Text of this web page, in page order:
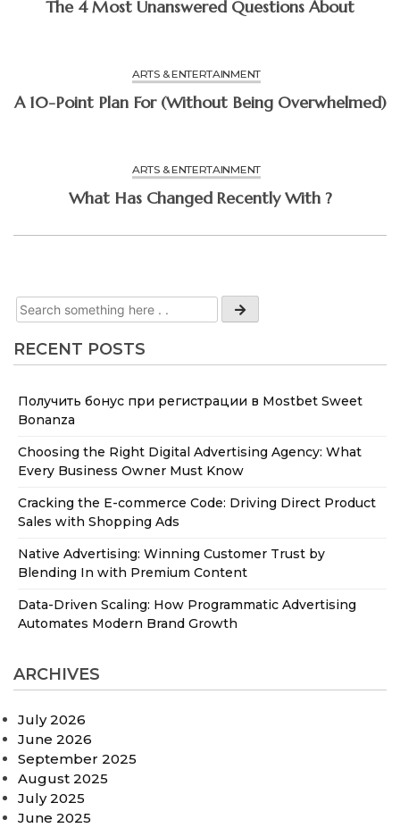
RECENT POSTS
Получить бонус при регистрации в Mostbet Sweet
Bonanza
Choosing the Right Digital Advertising Agency: What
Every Business Owner Must Know
Cracking the E-commerce Code: Driving Direct Product
Sales with Shopping Ads
Native Advertising: Winning Customer Trust by
Blending In with Premium Content
Data-Driven Scaling: How Programmatic Advertising
Automates Modern Brand Growth
ARCHIVES
July 2026
June 2026
September 2025
August 2025
July 2025
June 2025
The 4 Most Unanswered Questions About
ARTS & ENTERTAINMENT
A 10-Point Plan For (Without Being Overwhelmed)
ARTS & ENTERTAINMENT
What Has Changed Recently With ?